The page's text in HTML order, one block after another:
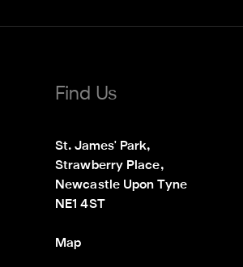
Find Us
St. James' Park,
Strawberry Place,
Newcastle Upon Tyne
NE1 4ST
Map